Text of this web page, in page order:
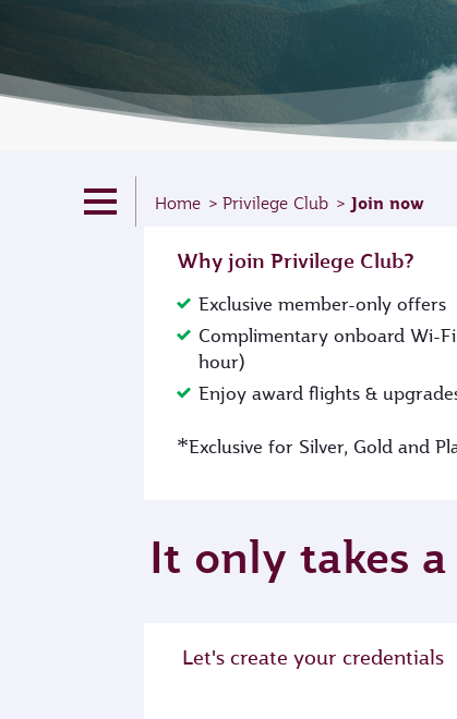
Home Privilege Club Join now
Why join Privilege Club?
Exclusive member-only offers
Complimentary onboard Wi-Fi
hour)
Enjoy award flights &
*Exclusive for Silver, Gold and
It only takes
Let's create your credentials